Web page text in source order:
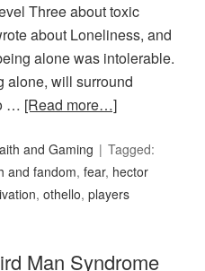
Three about toxic
about Loneliness, and
alone was intolerable.
alone, will surround
… [Read more…]
and Gaming
Tagged:
and fandom,fear, hector
,othello,players
Man Syndrome